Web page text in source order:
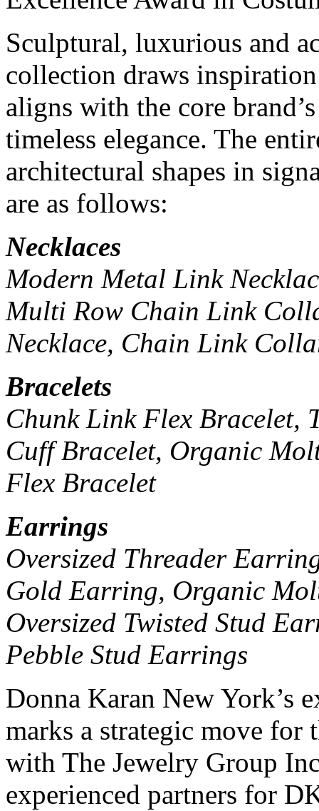
Sculptural, luxurious and
collection draws
aligns with the core
timeless elegance. The
architectural shapes in
are as follows:
Necklaces
Modern Metal Link
Multi Row Chain Link
Necklace, Chain Link
Bracelets
Chunk Link Flex Bracelet,
Cuff Bracelet, Organic
Flex Bracelet
Earrings
Oversized Threader
Gold Earring, Organic
Oversized Twisted Stud
Pebble Stud Earrings
Donna Karan New York’s
marks a strategic move for
with The Jewelry Group
experienced partners for